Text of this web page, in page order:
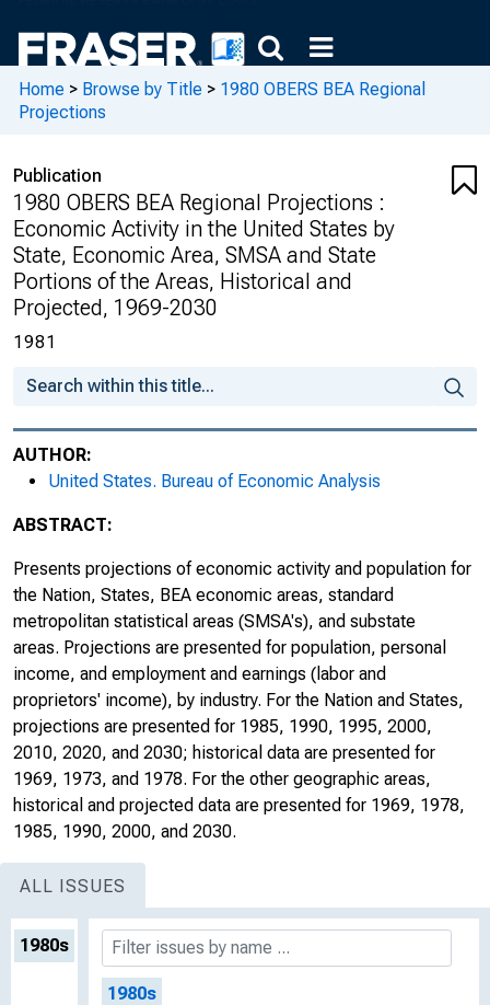
Home > Browse by Title > 1980 OBERS BEA Regional
Projections
Publication
1980 OBERS BEA Regional Projections :
Economic Activity in the United States by
State, Economic Area, SMSA and State
Portions of the Areas, Historical and
Projected, 1969-2030
1981
AUTHOR:
United States. Bureau of Economic Analysis
ABSTRACT:
Presents projections of economic activity and population for
the Nation, States, BEA economic areas, standard
metropolitan statistical areas (SMSA's), and substate
areas. Projections are presented for population, personal
income, and employment and earnings (labor and
proprietors' income), by industry. For the Nation and States,
projections are presented for 1985, 1990, 1995, 2000,
2010, 2020, and 2030; historical data are presented for
1969, 1973, and 1978. For the other geographic areas,
historical and projected data are presented for 1969, 1978,
1985, 1990, 2000, and 2030.
ALL ISSUES
1980s
1980s